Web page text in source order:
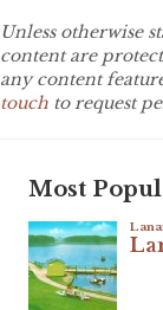
Unless otherwise
content are
any content
touch to request
Most